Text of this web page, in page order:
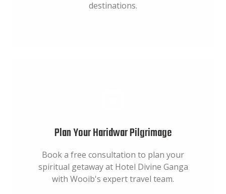
destinations.
Plan Your Haridwar Pilgrimage
Book a free consultation to plan your
spiritual getaway at Hotel Divine Ganga
with Wooib's expert travel team.